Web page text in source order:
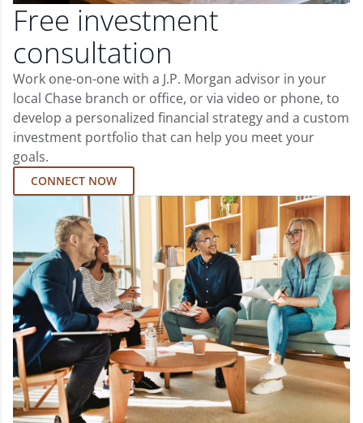
Free investment
consultation
Work one-on-one with a J.P. Morgan advisor in your
local Chase branch or office, or via video or phone, to
develop a personalized financial strategy and a custom
investment portfolio that can help you meet your
goals.
CONNECT NOW